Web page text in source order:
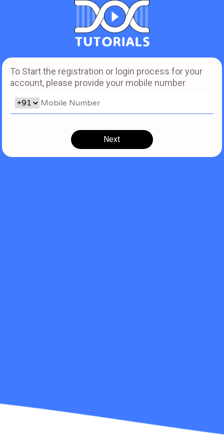
To Start the registration or login process for your
account, please provide your mobile number
Next